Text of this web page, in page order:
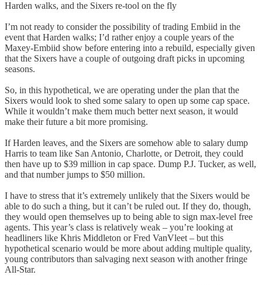
Harden walks, and the Sixers re-tool on the fly
I’m not ready to consider the possibility of trading Embiid in the
event that Harden walks; I’d rather enjoy a couple years of the
Maxey-Embiid show before entering into a rebuild, especially given
that the Sixers have a couple of outgoing draft picks in upcoming
seasons.
So, in this hypothetical, we are operating under the plan that the
Sixers would look to shed some salary to open up some cap space.
While it wouldn’t make them much better next season, it would
make their future a bit more promising.
If Harden leaves, and the Sixers are somehow able to salary dump
Harris to team like San Antonio, Charlotte, or Detroit, they could
then have up to $39 million in cap space. Dump P.J. Tucker, as well,
and that number jumps to $50 million.
I have to stress that it’s extremely unlikely that the Sixers would be
able to do such a thing, but it can’t be ruled out. If they do, though,
they would open themselves up to being able to sign max-level free
agents. This year’s class is relatively weak – you’re looking at
headliners like Khris Middleton or Fred VanVleet – but this
hypothetical scenario would be more about adding multiple quality,
young contributors than salvaging next season with another fringe
All-Star.